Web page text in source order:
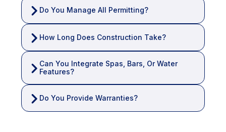
Do You Manage All Permitting?
How Long Does Construction Take?
Can You Integrate Spas, Bars, Or Water
Features?
Do You Provide Warranties?